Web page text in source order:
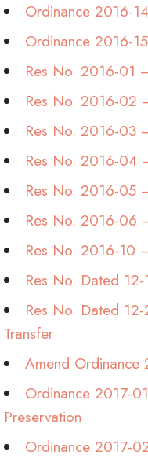
Ordinance 2016-
Ordinance 2016-
Res No. 2016-01
Res No. 2016-02
Res No. 2016-03
Res No. 2016-04
Res No. 2016-05
Res No. 2016-06
Res No. 2016-10
Res No. Dated
Res No. Dated
Transfer
Amend Ordinance
Ordinance 2017-
Preservation
Ordinance 2017-